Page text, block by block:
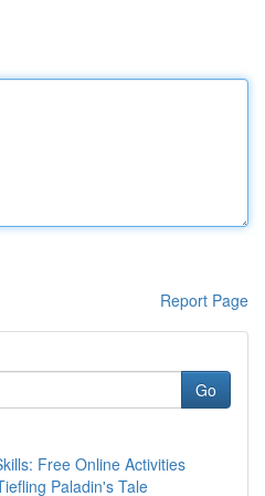
Report Page
Go
Free Online Activities
Paladin's Tale